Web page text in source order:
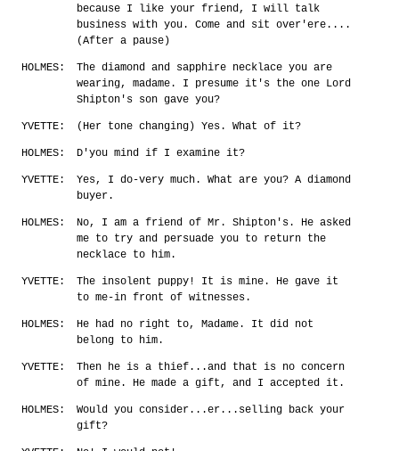
because I like your friend, I will talk
business with you. Come and sit over'ere....
(After a pause)
HOLMES:
The diamond and sapphire necklace you are
wearing, madame. I presume it's the one Lord
Shipton's son gave you?
YVETTE: (Her tone changing) Yes. What of it?
HOLMES: D'you mind if I examine it?
YVETTE:
Yes, I do-very much. What are you? A diamond
buyer.
HOLMES:
No, I am a friend of Mr. Shipton's. He asked
me to try and persuade you to return the
necklace to him.
YVETTE:
The insolent puppy! It is mine. He gave it
to me-in front of witnesses.
HOLMES:
He had no right to, Madame. It did not
belong to him.
YVETTE:
Then he is a thief...and that is no concern
of mine. He made a gift, and I accepted it.
HOLMES:
Would you consider...er...selling back your
gift?